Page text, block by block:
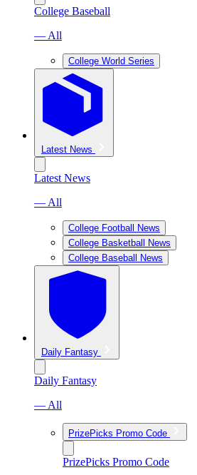
College Baseball
— All
College World Series
Latest News
Latest News
— All
College Football News
College Basketball News
College Baseball News
Daily Fantasy
Daily Fantasy
— All
PrizePicks Promo Code
PrizePicks Promo Code